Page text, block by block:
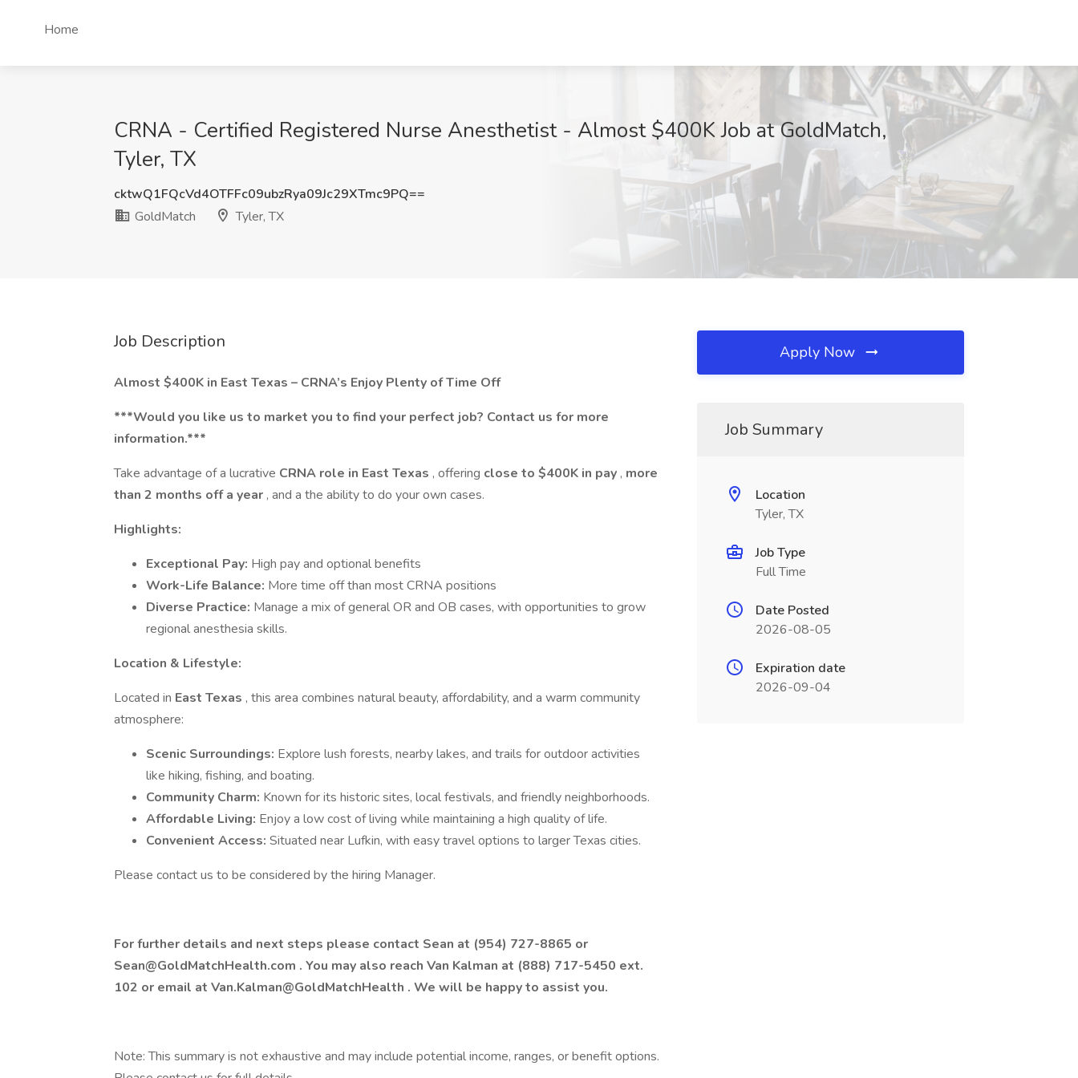
Home
CRNA - Certified Registered Nurse Anesthetist - Almost $400K Job at GoldMatch,
Tyler, TX
cktwQ1FQcVd4OTFFc09ubzRya09Jc29XTmc9PQ==
GoldMatch
Tyler, TX
Job Description
Almost $400K in East Texas – CRNA’s Enjoy Plenty of Time Off
***Would you like us to market you to find your perfect job? Contact us for more
information.***
Take advantage of a lucrative CRNA role in East Texas , offering close to $400K in pay , more
than 2 months off a year , and a the ability to do your own cases.
Highlights:
Exceptional Pay: High pay and optional benefits
Work-Life Balance: More time off than most CRNA positions
Diverse Practice: Manage a mix of general OR and OB cases, with opportunities to grow
regional anesthesia skills.
Location & Lifestyle:
Located in East Texas , this area combines natural beauty, affordability, and a warm community
atmosphere:
Scenic Surroundings: Explore lush forests, nearby lakes, and trails for outdoor activities
like hiking, fishing, and boating.
Community Charm: Known for its historic sites, local festivals, and friendly neighborhoods.
Affordable Living: Enjoy a low cost of living while maintaining a high quality of life.
Convenient Access: Situated near Lufkin, with easy travel options to larger Texas cities.
Please contact us to be considered by the hiring Manager.
For further details and next steps please contact Sean at (954) 727-8865 or
Sean@GoldMatchHealth.com . You may also reach Van Kalman at (888) 717-5450 ext.
102 or email at Van.Kalman@GoldMatchHealth . We will be happy to assist you.
Note: This summary is not exhaustive and may include potential income, ranges, or benefit options.
Apply Now
Job Summary
Location
Tyler, TX
Job Type
Full Time
Date Posted
2026-08-05
Expiration date
2026-09-04